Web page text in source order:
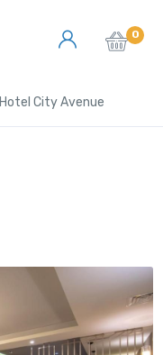
0
Hotel City Avenue